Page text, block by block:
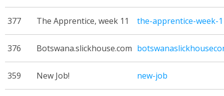
377 The Apprentice, week 11 the-apprentice-week-
376 Botswana.slickhouse.com
359 New Job! new-job